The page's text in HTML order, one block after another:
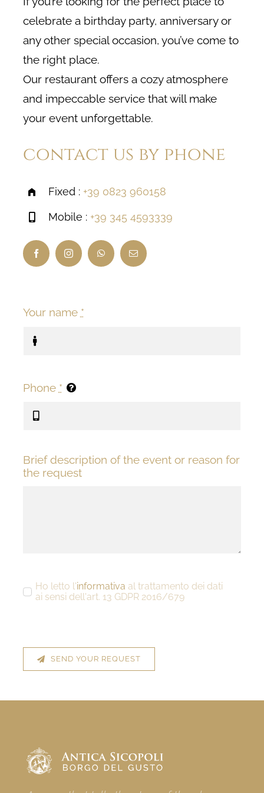
celebrate a birthday party, anniversary or
any other special occasion, you’ve come to
the right place.
Our restaurant offers a cozy atmosphere
and impeccable service that will make
your event unforgettable.
contact us by phone
Fixed : +39 0823 960158
Mobile : +39 345 4593339
Your name *
Phone *
Brief description of the event or reason for
the request
Ho letto l'informativa al trattamento dei dati
ai sensi dell'art. 13 GDPR 2016/679
SEND YOUR REQUEST